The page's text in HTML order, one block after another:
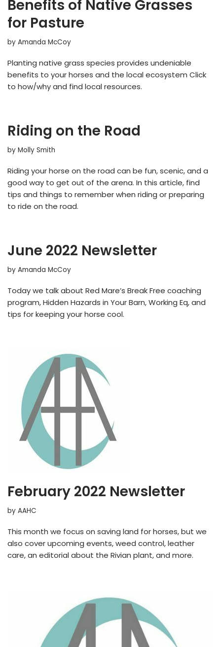
Benefits of Native Grasses
for Pasture
by Amanda McCoy
Planting native grass species provides undeniable
benefits to your horses and the local ecosystem Click
to how/why and find local resources.
Riding on the Road
by Molly Smith
Riding your horse on the road can be fun, scenic, and a
good way to get out of the arena. In this article, find
tips and things to remember when riding or preparing
to ride on the road.
June 2022 Newsletter
by Amanda McCoy
Today we talk about Red Mare’s Break Free coaching
program, Hidden Hazards in Your Barn, Working Eq, and
tips for keeping your horse cool.
February 2022 Newsletter
by AAHC
This month we focus on saving land for horses, but we
also cover upcoming events, weed control, leather
care, an editorial about the Rivian plant, and more.